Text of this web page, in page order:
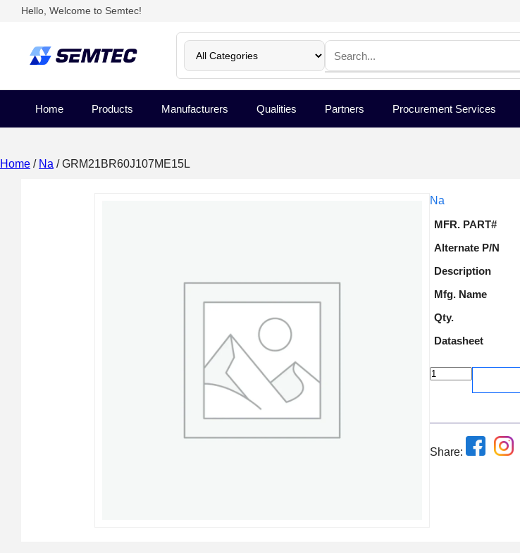
Hello, Welcome to Semtec!
Home Products Manufacturers Qualities Partners Procurement Services
Home / Na / GRM21BR60J107ME15L
Na
MFR. PART#
Alternate P/N
Description
Mfg. Name
Qty.
Datasheet
Share: